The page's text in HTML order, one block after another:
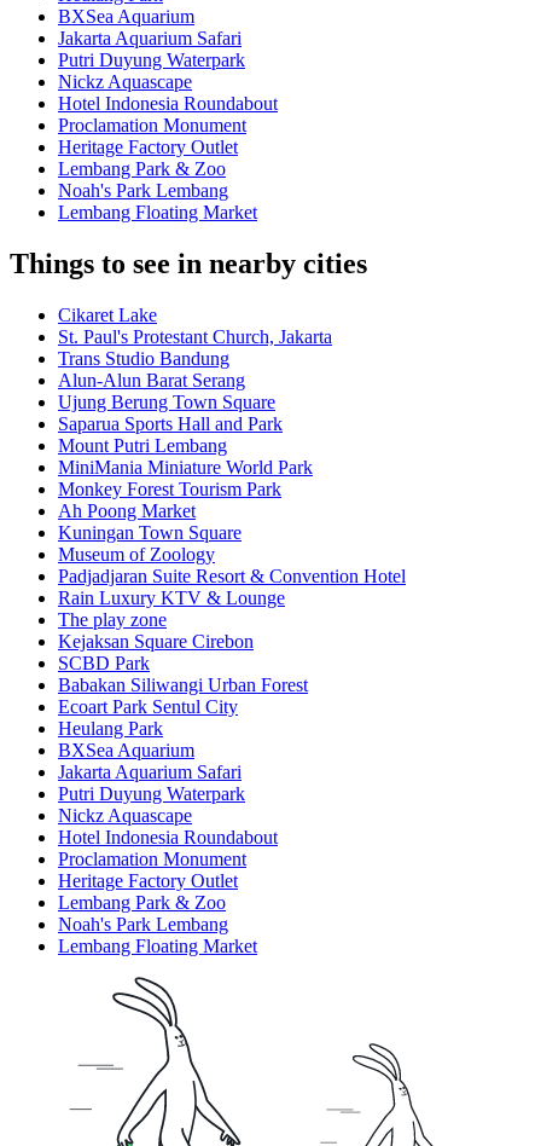
BXSea Aquarium
Jakarta Aquarium Safari
Putri Duyung Waterpark
Nickz Aquascape
Hotel Indonesia Roundabout
Proclamation Monument
Heritage Factory Outlet
Lembang Park & Zoo
Noah's Park Lembang
Lembang Floating Market
Things to see in nearby cities
Cikaret Lake
St. Paul's Protestant Church, Jakarta
Trans Studio Bandung
Alun-Alun Barat Serang
Ujung Berung Town Square
Saparua Sports Hall and Park
Mount Putri Lembang
MiniMania Miniature World Park
Monkey Forest Tourism Park
Ah Poong Market
Kuningan Town Square
Museum of Zoology
Padjadjaran Suite Resort & Convention Hotel
Rain Luxury KTV & Lounge
The play zone
Kejaksan Square Cirebon
SCBD Park
Babakan Siliwangi Urban Forest
Ecoart Park Sentul City
Heulang Park
BXSea Aquarium
Jakarta Aquarium Safari
Putri Duyung Waterpark
Nickz Aquascape
Hotel Indonesia Roundabout
Proclamation Monument
Heritage Factory Outlet
Lembang Park & Zoo
Noah's Park Lembang
Lembang Floating Market